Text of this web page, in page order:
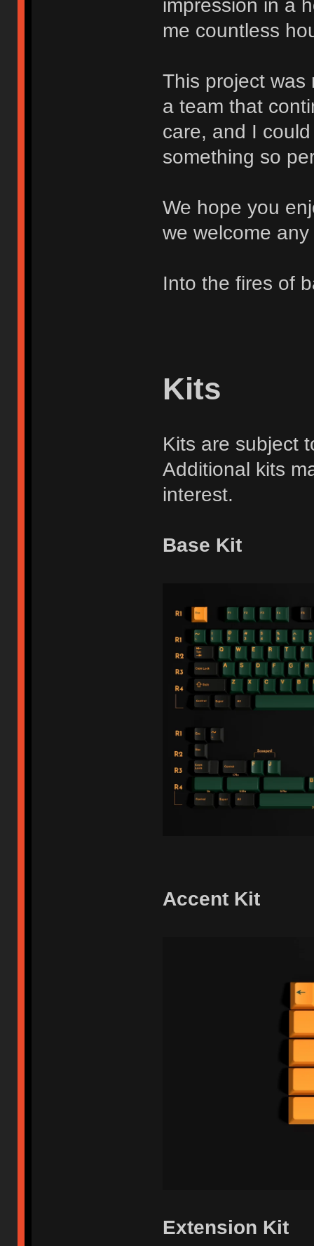
impression in a
me countless
This project was
a team that
care, and I
something so
We hope you
we welcome
Into the fires of
Kits
Kits are subject
Additional kits
interest.
Base Kit
Accent Kit
Extension Kit